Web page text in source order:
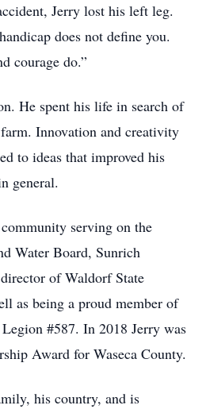
Jerry lost his left leg.
does not define you.
courage do.”
He spent his life in search of
Innovation and creativity
to ideas that improved his
general.
serving on the
Water Board, Sunrich
of Waldorf State
as being a proud member of
#587. In 2018 Jerry was
Award for Waseca County.
his country, and is